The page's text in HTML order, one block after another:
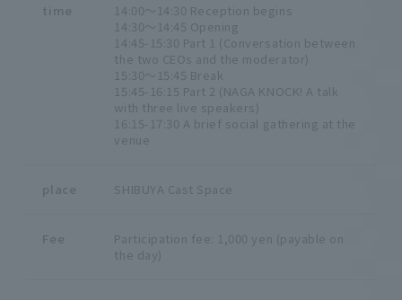
time
14:00～14:30 Reception begins
14:30～14:45 Opening
14:45-15:30 Part 1 (Conversation between
the two CEOs and the moderator)
15:30～15:45 Break
15:45-16:15 Part 2 (NAGA KNOCK! A talk
with three live speakers)
16:15-17:30 A brief social gathering at the
venue
place SHIBUYA Cast Space
Fee
Participation fee: 1,000 yen (payable on
the day)